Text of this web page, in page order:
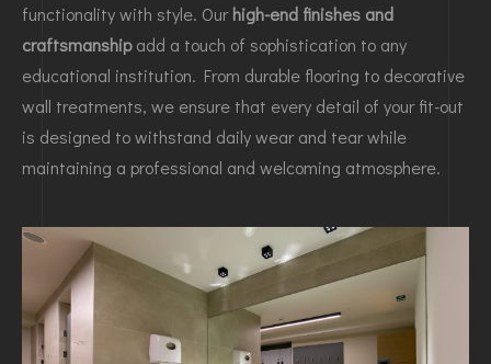
functionality with style. Ourhigh-end finishes and
craftsmanshipadd a touch of sophistication to any
educational institution. From durable flooring to decorative
wall treatments, we ensure that every detail of your fit-out
is designed to withstand daily wear and tear while
maintaining a professional and welcoming atmosphere.